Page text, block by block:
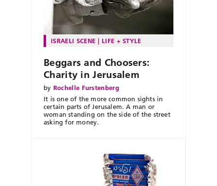
ISRAELI SCENE LIFE + STYLE
Beggars and Choosers:
Charity in Jerusalem
by Rochelle Furstenberg
It is one of the more common sights in
certain parts of Jerusalem. A man or
woman standing on the side of the street
asking for money.